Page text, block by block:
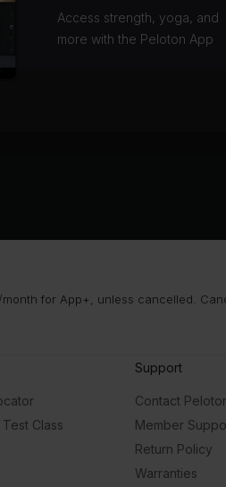
Access strength, yoga, and
more with the Peloton App
for App+, unless cancelled.
Class
Support
Contact
Member
Return Policy
Warranties